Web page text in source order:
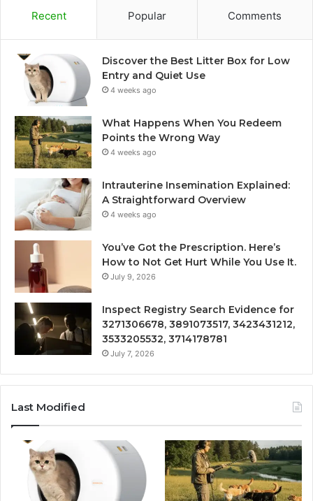
Recent Popular Comments
Discover the Best Litter Box for Low
Entry and Quiet Use
4 weeks ago
What Happens When You Redeem
Points the Wrong Way
4 weeks ago
Intrauterine Insemination Explained:
A Straightforward Overview
4 weeks ago
You’ve Got the Prescription. Here’s
How to Not Get Hurt While You Use It.
July 9, 2026
Inspect Registry Search Evidence for
3271306678, 3891073517, 3423431212,
3533205532, 3714178781
July 7, 2026
Last Modified